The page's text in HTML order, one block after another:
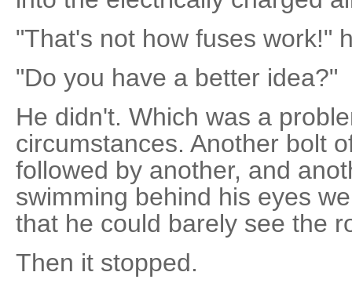
"That's not how fuses work!"
"Do you have a better idea?"
He didn't. Which was a
circumstances. Another bolt
followed by another, and
swimming behind his eyes
that he could barely see the
Then it stopped.